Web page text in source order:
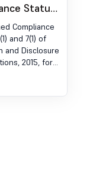
Status
7(1) Of
And
As
Quarter
30, 2025
Compliance
and 7(1) of
and Disclosure
2015, for